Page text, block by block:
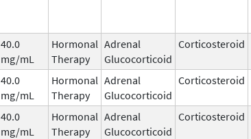
40.0
mg/mL
Hormonal
Therapy
Adrenal
Glucocorticoid
Corticosteroid
40.0
mg/mL
Hormonal
Therapy
Adrenal
Glucocorticoid
Corticosteroid
40.0
mg/mL
Hormonal
Therapy
Adrenal
Glucocorticoid
Corticosteroid